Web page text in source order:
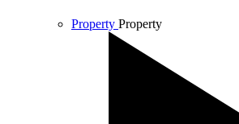
Property Property